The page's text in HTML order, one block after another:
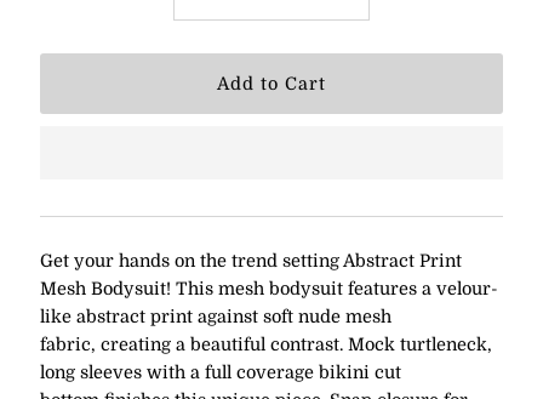
Get your hands on the trend setting Abstract Print
Mesh Bodysuit! This mesh bodysuit features a velour-
like abstract print against soft nude mesh
fabric,creating a beautiful contrast. Mock turtleneck,
long sleeves with a full coverage bikini cut